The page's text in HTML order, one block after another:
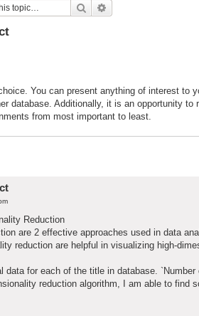
Search
You can present anything of interest to
database. Additionally, it is an opportunity
from most important to least.
Reduction
are 2 effective approaches used in data
reduction are helpful in visualizing high-
data for each of the title in database.
reduction algorithm, I am able to find